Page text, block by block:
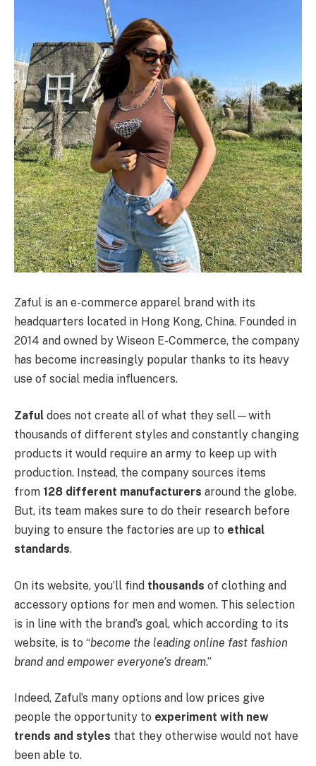
Zaful is an e-commerce apparel brand with its
headquarters located in Hong Kong, China. Founded in
2014 and owned by Wiseon E-Commerce, the company
has become increasingly popular thanks to its heavy
use of social media influencers.
Zaful does not create all of what they sell—with
thousands of different styles and constantly changing
products it would require an army to keep up with
production. Instead, the company sources items
from 128 different manufacturers around the globe.
But, its team makes sure to do their research before
buying to ensure the factories are up to ethical
standards.
On its website, you’ll find thousands of clothing and
accessory options for men and women. This selection
is in line with the brand’s goal, which according to its
website, is to “become the leading online fast fashion
brand and empower everyone’s dream.”
Indeed, Zaful’s many options and low prices give
people the opportunity to experiment with new
trends and styles that they otherwise would not have
been able to.